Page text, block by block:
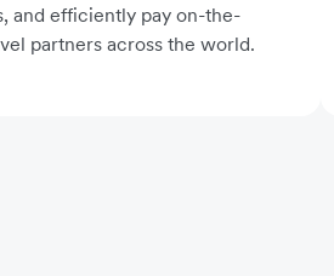
and efficiently pay on-the-
partners across the world.